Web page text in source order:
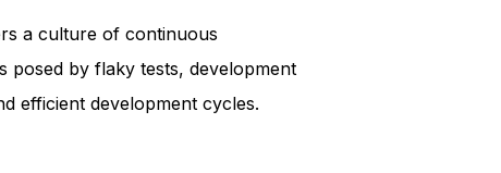
a culture of continuous
posed by flaky tests, development
efficient development cycles.